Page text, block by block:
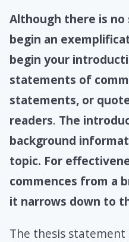
Although there is no
begin an
begin your
statements of
statements, or
readers. The
background
topic. For
commences from a
it narrows down to
The thesis